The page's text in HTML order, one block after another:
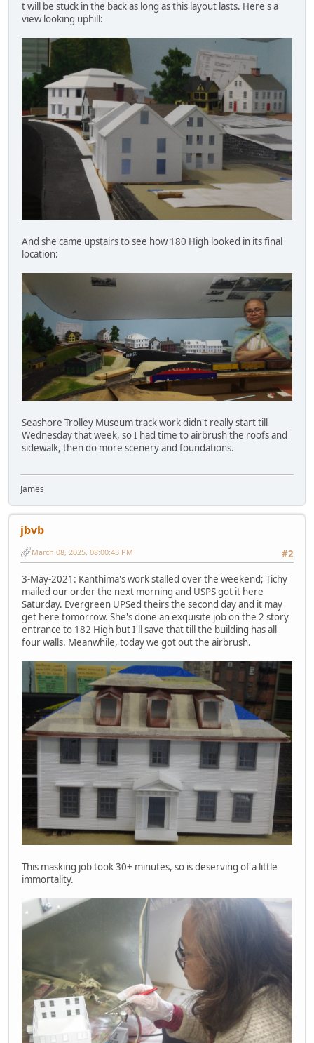
t will be stuck in the back as long as this layout lasts. Here's a
view looking uphill:
And she came upstairs to see how 180 High looked in its final
location:
Seashore Trolley Museum track work didn't really start till
Wednesday that week, so I had time to airbrush the roofs and
sidewalk, then do more scenery and foundations.
James
jbvb
#2
March 08, 2025, 08:00:43 PM
3-May-2021: Kanthima's work stalled over the weekend; Tichy
mailed our order the next morning and USPS got it here
Saturday. Evergreen UPSed theirs the second day and it may
get here tomorrow. She's done an exquisite job on the 2 story
entrance to 182 High but I'll save that till the building has all
four walls. Meanwhile, today we got out the airbrush.
This masking job took 30+ minutes, so is deserving of a little
immortality.